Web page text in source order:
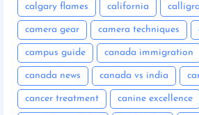
calgary flames california
camera gear camera techniques
campus guide canada immigration
canada news canada vs india
cancer treatment canine excellence